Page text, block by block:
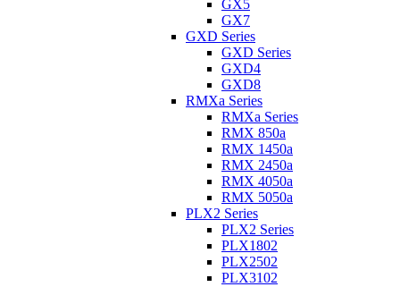
GX5
GX7
GXD Series
GXD Series
GXD4
GXD8
RMXa Series
RMXa Series
RMX 850a
RMX 1450a
RMX 2450a
RMX 4050a
RMX 5050a
PLX2 Series
PLX2 Series
PLX1802
PLX2502
PLX3102